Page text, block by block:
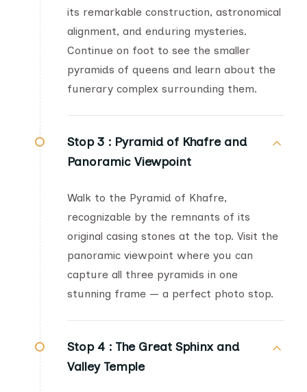
its remarkable construction, astronomical
alignment, and enduring mysteries.
Continue on foot to see the smaller
pyramids of queens and learn about the
funerary complex surrounding them.
Stop 3 : Pyramid of Khafre and
Panoramic Viewpoint
Walk to the Pyramid of Khafre,
recognizable by the remnants of its
original casing stones at the top. Visit the
panoramic viewpoint where you can
capture all three pyramids in one
stunning frame — a perfect photo stop.
Stop 4 : The Great Sphinx and
Valley Temple